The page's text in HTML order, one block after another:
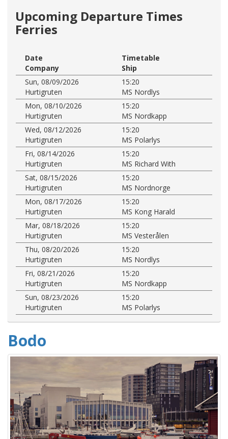
Upcoming Departure Times
Ferries
Date
Timetable
Company
Ship
Sun, 08/09/2026
15:20
Hurtigruten
MS Nordlys
Mon, 08/10/2026
15:20
Hurtigruten
MS Nordkapp
Wed, 08/12/2026
15:20
Hurtigruten
MS Polarlys
Fri, 08/14/2026
15:20
Hurtigruten
MS Richard With
Sat, 08/15/2026
15:20
Hurtigruten
MS Nordnorge
Mon, 08/17/2026
15:20
Hurtigruten
MS Kong Harald
Mar, 08/18/2026
15:20
Hurtigruten
MS Vesterålen
Thu, 08/20/2026
15:20
Hurtigruten
MS Nordlys
Fri, 08/21/2026
15:20
Hurtigruten
MS Nordkapp
Sun, 08/23/2026
15:20
Hurtigruten
MS Polarlys
Bodo